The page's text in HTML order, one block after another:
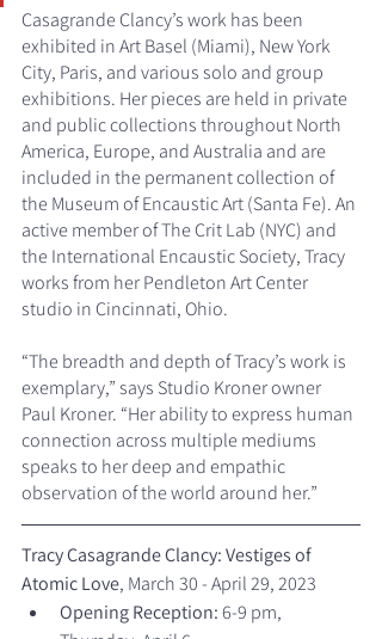
Casagrande Clancy’s work has been
exhibited in Art Basel (Miami), New York
City, Paris, and various solo and group
exhibitions. Her pieces are held in private
and public collections throughout North
America, Europe, and Australia and are
included in the permanent collection of
the Museum of Encaustic Art (Santa Fe). An
active member of The Crit Lab (NYC) and
the International Encaustic Society, Tracy
works from her Pendleton Art Center
studio in Cincinnati, Ohio.
“The breadth and depth of Tracy’s work is
exemplary,” says Studio Kroner owner
Paul Kroner. “Her ability to express human
connection across multiple mediums
speaks to her deep and empathic
observation of the world around her.”
Tracy Casagrande Clancy: Vestiges of
Atomic Love, March 30 - April 29, 2023
Opening Reception: 6-9 pm,